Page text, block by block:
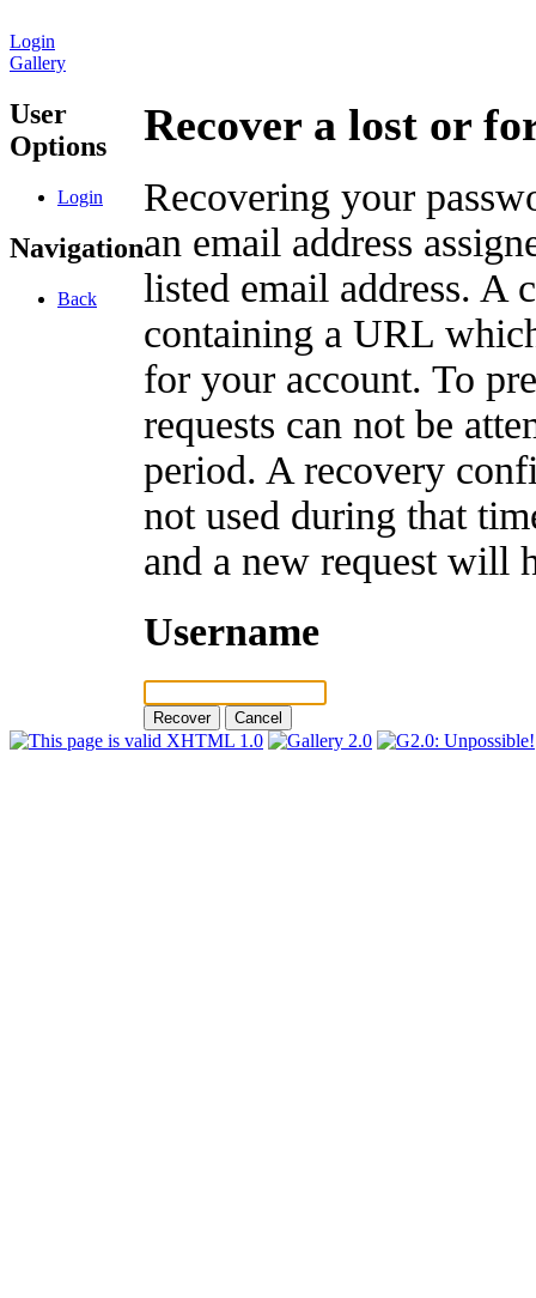
Login
Gallery
User
Options
Login
Navigation
Back
Recover a lost or
Recovering your
an email address
listed email address. A
containing a URL
for your account. To
requests can not be
period. A recovery
not used during that
and a new request will
Username